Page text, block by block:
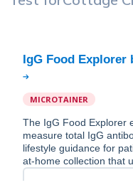
MICROTAINER
The IgG Food Explorer
measure total IgG
lifestyle guidance for
at-home collection that